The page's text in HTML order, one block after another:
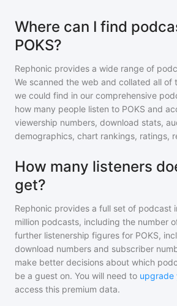
Where can I find
POKS?
Rephonic provides a wide range of
We scanned the web and collated all of
we could find in our comprehensive
how many people listen to POKS and
viewership numbers, download stats,
demographics, chart rankings, ratings,
How many listeners
get?
Rephonic provides a full set of podcast
million podcasts, including the number
further listenership figures for POKS,
download numbers and subscriber
make better decisions about which
be a guest on. You will need to upgrade
access this premium data.